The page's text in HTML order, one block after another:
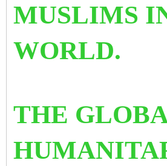
MUSLIMS
WORLD.
THE